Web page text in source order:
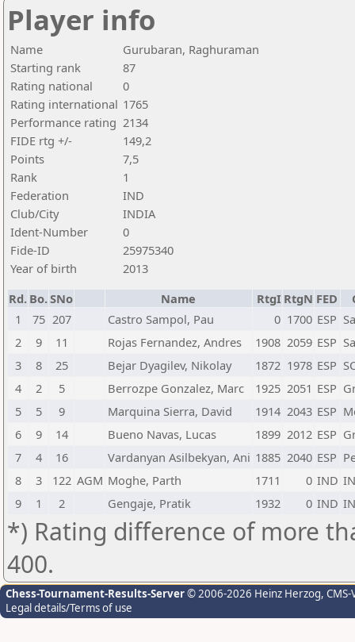
Player info
Name
Gurubaran, Raghuraman
Starting rank
87
Rating national
0
Rating international 1765
Performance rating 2134
FIDE rtg +/-
149,2
Points
7,5
Rank
1
Federation
IND
Club/City
INDIA
Ident-Number
0
Fide-ID
25975340
Year of birth
2013
Rd. Bo.SNo Name RtgI RtgN FED
1
75 207 Castro Sampol, Pau 0 1700 ESP
2
9 11 Rojas Fernandez, Andres 1908 2059 ESP
3
8 25 Bejar Dyagilev, Nikolay 1872 1978 ESP
4
2 5 Berrozpe Gonzalez, Marc 1925 2051 ESP
5
5 9 Marquina Sierra, David 1914 2043 ESP
6
9 14 Bueno Navas, Lucas 1899 2012 ESP
7
4 16 Vardanyan Asilbekyan, Ani 1885 2040 ESP
8
3 122 AGM Moghe, Parth 1711 0 IND
9
1 2 Gengaje, Pratik 1932 0 IND
*) Rating difference of more
400.
Chess-Tournament-Results-Server© 2006-2026 Heinz Herzog,
Legal details/Terms of use